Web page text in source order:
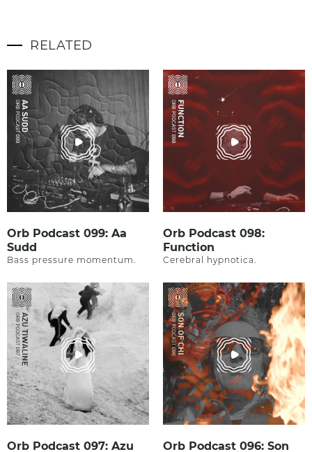
RELATED
Orb Podcast 099: Aa
Sudd
Bass pressure momentum.
Orb Podcast 098:
Function
Cerebral hypnotica.
Orb Podcast 097: Azu Orb Podcast 096: Son